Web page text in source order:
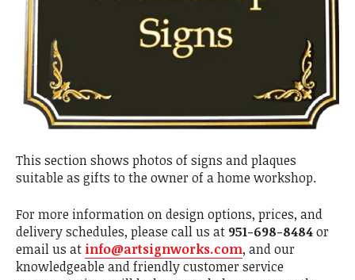
This section shows photos of signs and plaques
suitable as gifts to the owner of a home workshop.
For more information on design options, prices, and
delivery schedules, please call us at 951-698-8484or
email us at info@artsignworks.com, and our
knowledgeable and friendly customer service